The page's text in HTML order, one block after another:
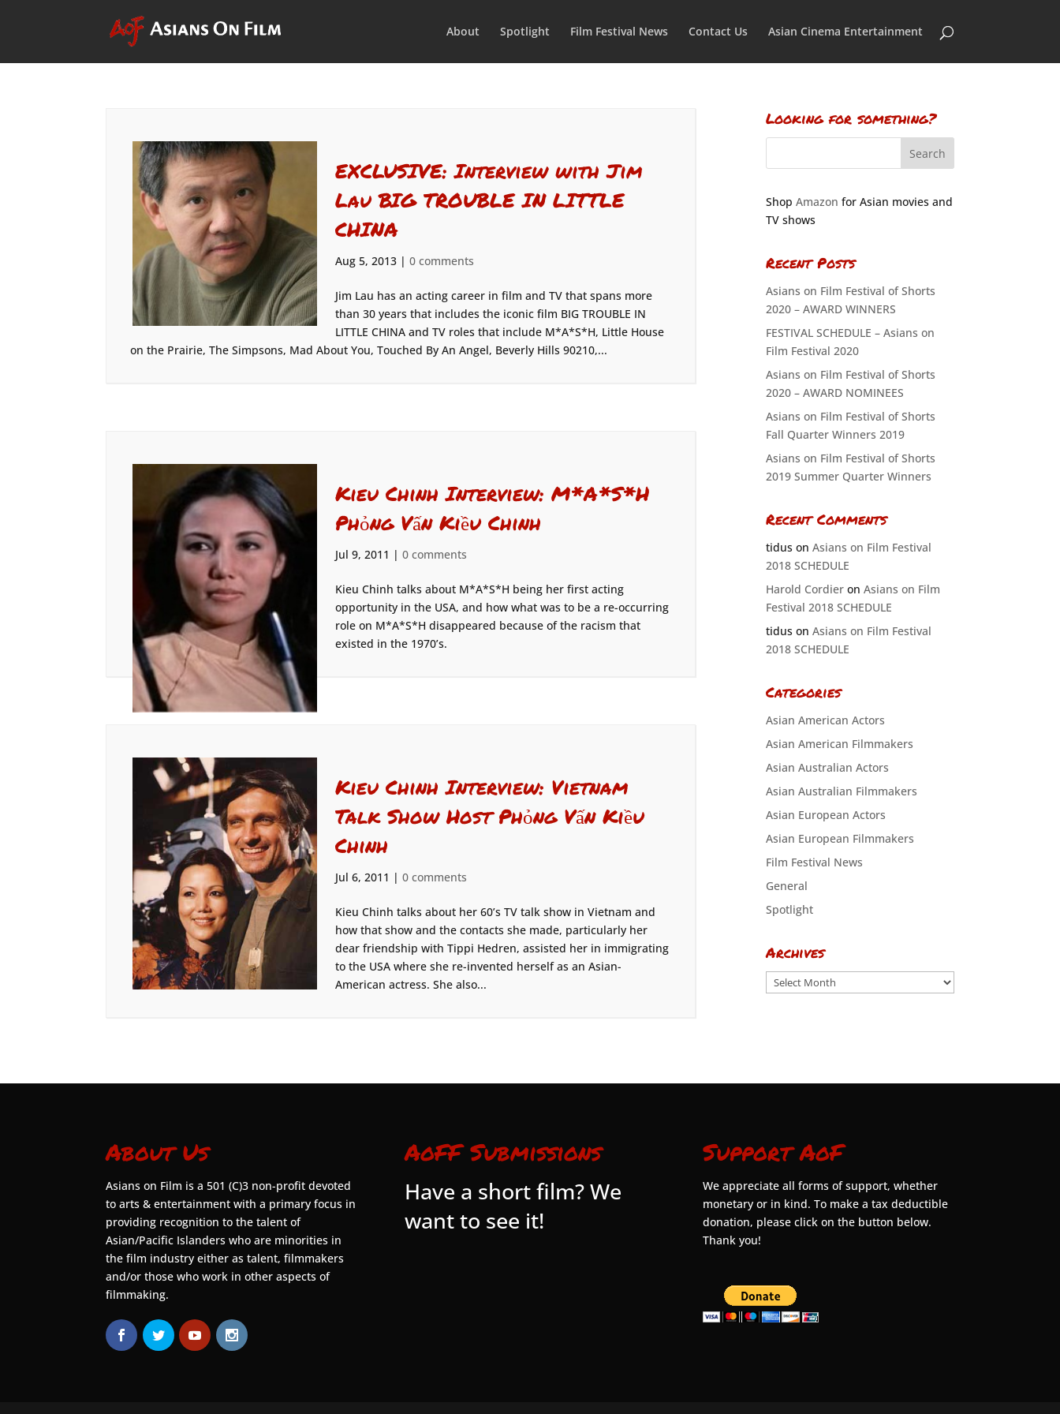
About Spotlight Film Festival News Contact Us Asian Cinema Entertainment
EXCLUSIVE: Interview with Jim
Lau BIG TROUBLE IN LITTLE
CHINA
Aug 5, 2013| 0 comments
Jim Lau has an acting career in film and TV that spans more
than 30 years that includes the iconic film BIG TROUBLE IN
LITTLE CHINA and TV roles that include M*A*S*H, Little House
on the Prairie, The Simpsons, Mad About You, Touched By An Angel, Beverly Hills 90210,...
Kieu Chinh Interview: M*A*S*H
Phỏng Vấn Kiều Chinh
Jul 9, 2011 | 0 comments
Kieu Chinh talks about M*A*S*H being her first acting
opportunity in the USA, and how what was to be a re-occurring
role on M*A*S*H disappeared because of the racism that
existed in the 1970’s.
Kieu Chinh Interview: Vietnam
Talk Show Host Phỏng Vấn Kiều
Chinh
Jul 6, 2011 | 0 comments
Kieu Chinh talks about her 60’s TV talk show in Vietnam and
how that show and the contacts she made, particularly her
dear friendship with Tippi Hedren, assisted her in immigrating
to the USA where she re-invented herself as an Asian-
American actress. She also...
Looking for something?
Shop Amazon for Asian movies and
TV shows
Recent Posts
Asians on Film Festival of Shorts
2020 – AWARD WINNERS
FESTIVAL SCHEDULE – Asians on
Film Festival 2020
Asians on Film Festival of Shorts
2020 – AWARD NOMINEES
Asians on Film Festival of Shorts
Fall Quarter Winners 2019
Asians on Film Festival of Shorts
2019 Summer Quarter Winners
Recent Comments
tiduson Asians on Film Festival
2018 SCHEDULE
Harold Cordieron Asians on Film
Festival 2018 SCHEDULE
tiduson Asians on Film Festival
2018 SCHEDULE
Categories
Asian American Actors
Asian American Filmmakers
Asian Australian Actors
Asian Australian Filmmakers
Asian European Actors
Asian European Filmmakers
Film Festival News
General
Spotlight
Archives
Archives
About Us
Asians on Film is a 501 (C)3 non-profit devoted
to arts & entertainment with a primary focus in
providing recognition to the talent of
Asian/Pacific Islanders who are minorities in
the film industry either as talent, filmmakers
and/or those who work in other aspects of
filmmaking.
AoFF Submissions
Have a short film? We
want to see it!
Support AoF
We appreciate all forms of support, whether
monetary or in kind. To make a tax deductible
donation, please click on the button below.
Thank you!